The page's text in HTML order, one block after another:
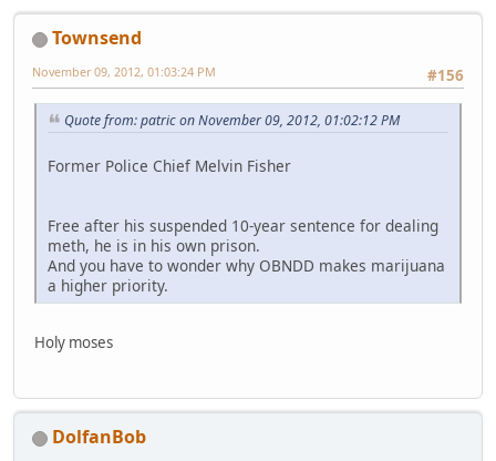
Townsend
#156
November 09, 2012, 01:03:24 PM
Quote from: patric on November 09, 2012, 01:02:12 PM
Former Police Chief Melvin Fisher
Free after his suspended 10-year sentence for dealing
meth, he is in his own prison.
And you have to wonder why OBNDD makes marijuana
a higher priority.
Holy moses
DolfanBob